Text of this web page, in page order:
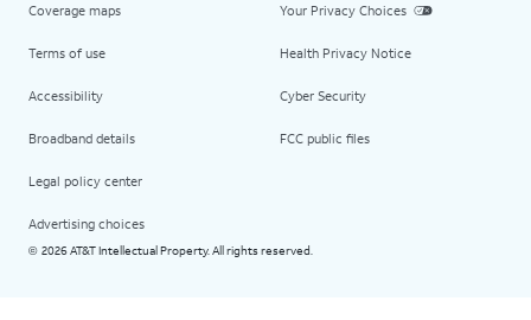
Coverage maps
Terms of use
Accessibility
Broadband details
Legal policy center
Advertising choices
Your Privacy Choices
Health Privacy Notice
Cyber Security
FCC public files
© 2026 AT&T Intellectual Property. All rights reserved.